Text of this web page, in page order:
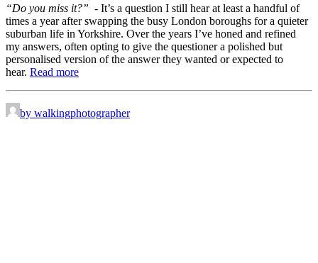
“Do you miss it?” - It’s a question I still hear at least a handful of
times a year after swapping the busy London boroughs for a quieter
suburban life in Yorkshire. Over the years I’ve honed and refined
my answers, often opting to give the questioner a polished but
personalised version of the answer they wanted or expected to
hear. Read more
by walkingphotographer